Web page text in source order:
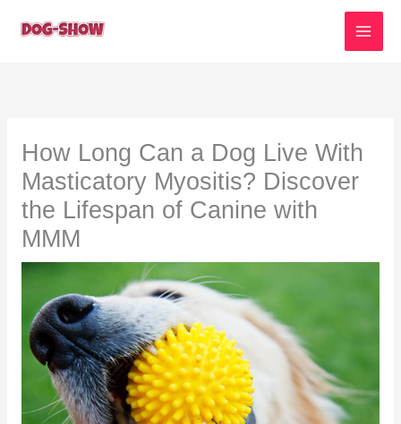
How Long Can a Dog Live With
Masticatory Myositis? Discover
the Lifespan of Canine with
MMM